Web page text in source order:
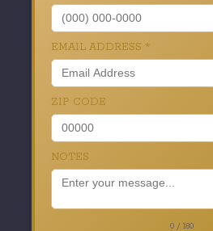
EMAIL ADDRESS *
ZIP CODE
NOTES
0 / 180